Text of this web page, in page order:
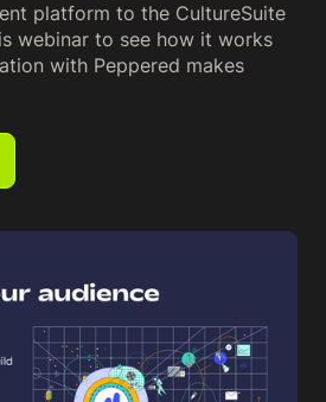
platform to the CultureSuite
webinar to see how it works
with Peppered makes